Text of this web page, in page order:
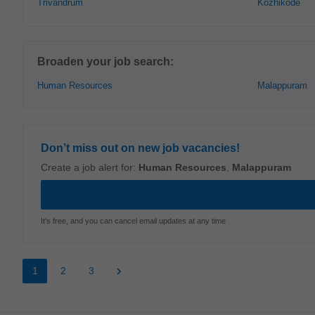
Trivandrum
Kozhikode
Broaden your job search:
Human Resources Malappuram
Don’t miss out on new job vacancies!
Create a job alert for: Human Resources Malappuram
It's free, and you can cancel email updates at any time
1 2 3